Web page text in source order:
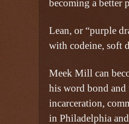
becoming a better
Lean, or “purple
with codeine, soft
Meek Mill can
his word bond and
incarceration,
in Philadelphia